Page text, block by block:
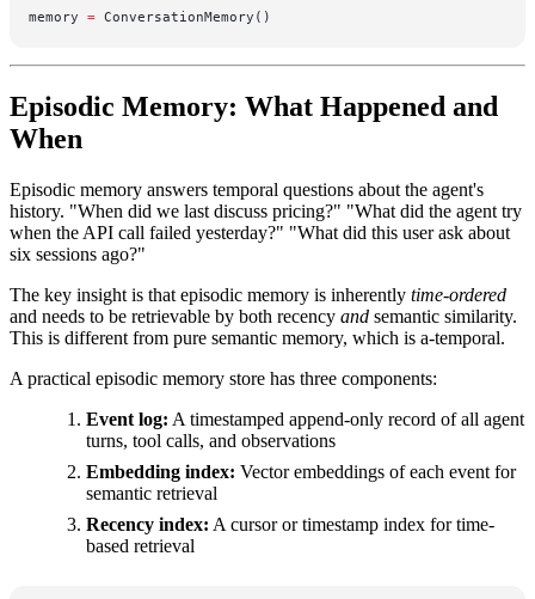
memory = ConversationMemory()
Episodic Memory: What Happened and
When
Episodic memory answers temporal questions about the agent's
history. "When did we last discuss pricing?" "What did the agent try
when the API call failed yesterday?" "What did this user ask about
six sessions ago?"
The key insight is that episodic memory is inherently time-ordered
and needs to be retrievable by both recency and semantic similarity.
This is different from pure semantic memory, which is a-temporal.
A practical episodic memory store has three components:
Event log: A timestamped append-only record of all agent
turns, tool calls, and observations
Embedding index: Vector embeddings of each event for
semantic retrieval
Recency index: A cursor or timestamp index for time-
based retrieval